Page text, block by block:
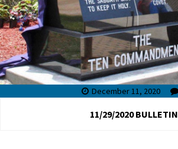
December 11, 2020
11/29/2020 BULLETIN